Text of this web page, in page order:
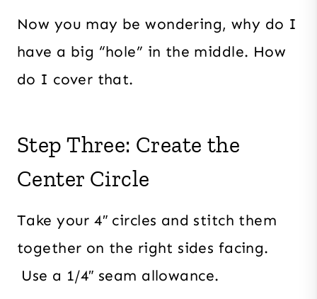
Now you may be wondering, why do I
have a big “hole” in the middle. How
do I cover that.
Step Three: Create the
Center Circle
Take your 4″ circles and stitch them
together on the right sides facing.
Use a 1/4″ seam allowance.